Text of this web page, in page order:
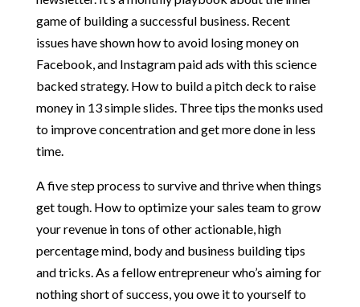
game of building a successful business. Recent
issues have shown how to avoid losing money on
Facebook, and Instagram paid ads with this science
backed strategy. How to build a pitch deck to raise
money in 13 simple slides. Three tips the monks used
to improve concentration and get more done in less
time.
A five step process to survive and thrive when things
get tough. How to optimize your sales team to grow
your revenue in tons of other actionable, high
percentage mind, body and business building tips
and tricks. As a fellow entrepreneur who’s aiming for
nothing short of success, you owe it to yourself to